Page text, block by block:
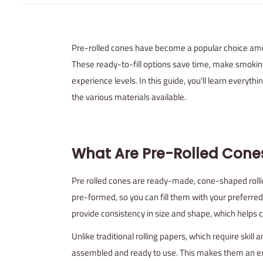
Pre-rolled cones have become a popular choice
These ready-to-fill options save time, make
experience levels. In this guide, you'll learn
the various materials available.
What Are Pre-Rolled
Pre rolled cones are ready-made, cone-shaped
pre-formed, so you can fill them with your
provide consistency in size and shape, which
Unlike traditional rolling papers, which require skill
assembled and ready to use. This makes them an